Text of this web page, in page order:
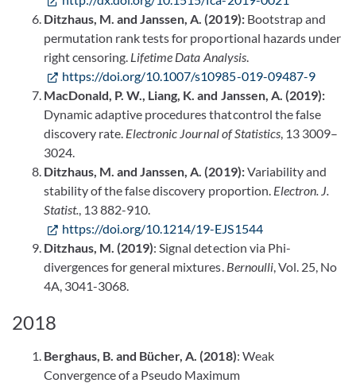
Ditzhaus, M. and Janssen, A. (2019):Bootstrap and
permutation rank tests for proportional hazards under
right censoring. Lifetime Data Analysis.
https://doi.org/10.1007/s10985-019-09487-9
MacDonald, P. W., Liang, K. and Janssen, A. (2019):
Dynamic adaptive procedures thatcontrol the false
discovery rate. Electronic Journal of Statistics, 13 3009–
3024.
Ditzhaus, M. and Janssen, A. (2019):Variability and
stability of the false discovery proportion.Electron. J.
Statist., 13 882-910.
https://doi.org/10.1214/19-EJS1544
Ditzhaus, M. (2019): Signal detection via Phi-
divergences for general mixtures. Bernoulli, Vol. 25, No
4A, 3041-3068.
2018
Berghaus, B. and Bücher, A. (2018): Weak
Convergence of a Pseudo Maximum